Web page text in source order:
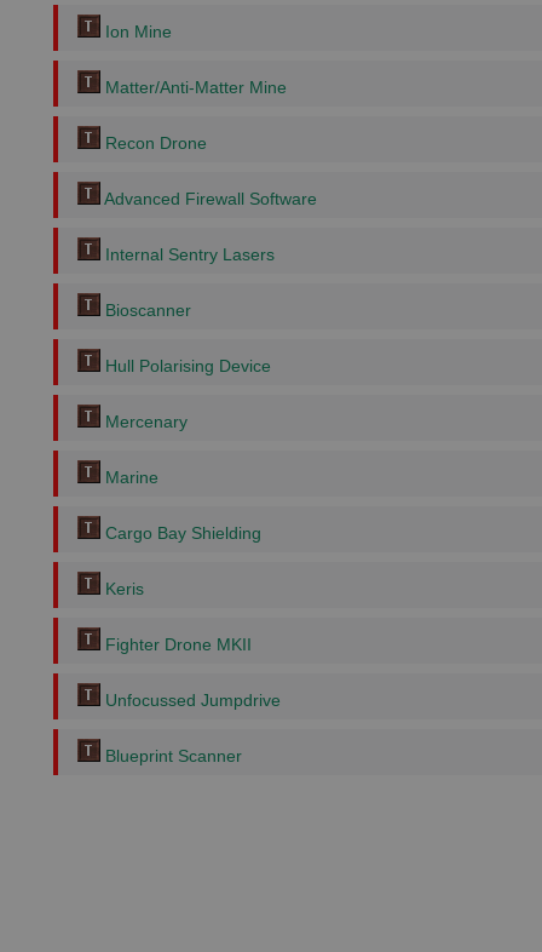
Ion Mine
Matter/Anti-Matter Mine
Recon Drone
Advanced Firewall Software
Internal Sentry Lasers
Bioscanner
Hull Polarising Device
Mercenary
Marine
Cargo Bay Shielding
Keris
Fighter Drone MKII
Unfocussed Jumpdrive
Blueprint Scanner